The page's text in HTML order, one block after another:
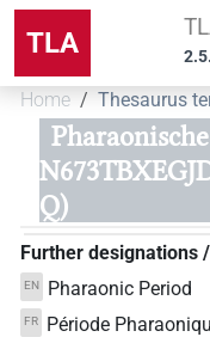
TLA
Home Thesaurus
Q)
Further designations
EN Pharaonic Period
FR
Période